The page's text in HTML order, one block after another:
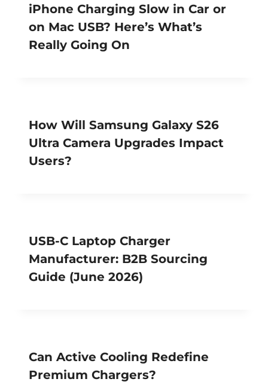
iPhone Charging Slow in Car or
on Mac USB? Here’s What’s
Really Going On
How Will Samsung Galaxy S26
Ultra Camera Upgrades Impact
Users?
USB-C Laptop Charger
Manufacturer: B2B Sourcing
Guide (June 2026)
Can Active Cooling Redefine
Premium Chargers?